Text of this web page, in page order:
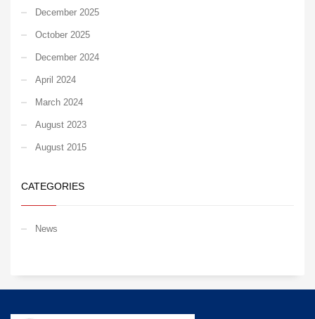
December 2025
October 2025
December 2024
April 2024
March 2024
August 2023
August 2015
CATEGORIES
News